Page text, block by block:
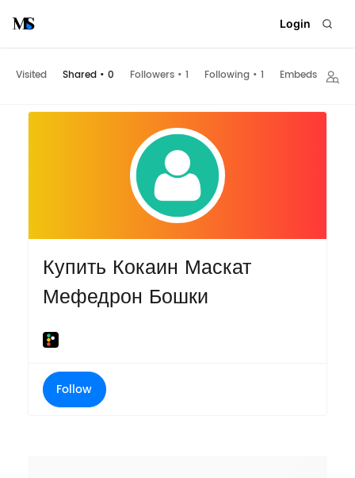
Login
Visited Shared • 0 Followers • 1 Following • 1 Embeds
Купить Кокаин Маскат
Мефедрон Бошки
Follow